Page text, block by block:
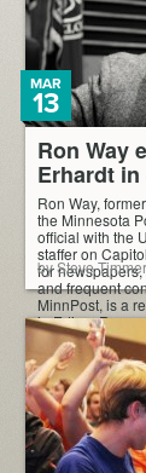
Ron Way
Erhardt in
MAR
13
Ron Way,
the Minnesota
official with the
staffer on
for
and frequent
MinnPost, is a
in Edina. Ron
Erhardt for re-
by Steve Timmer